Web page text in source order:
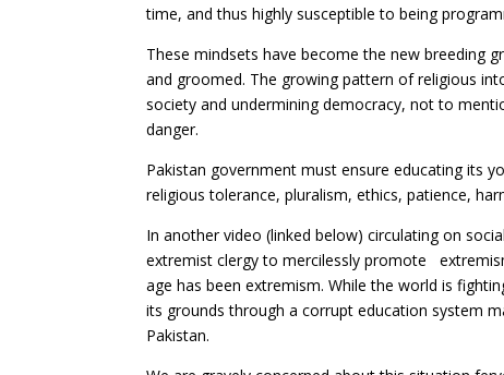
time, and thus highly susceptible to being
These mindsets have become the new breeding
and groomed. The growing pattern of religious
society and undermining democracy, not to
danger.
Pakistan government must ensure educating its
religious tolerance, pluralism, ethics, patience,
In another video (linked below) circulating on
extremist clergy to mercilessly promote
age has been extremism. While the world is
its grounds through a corrupt education system
Pakistan.